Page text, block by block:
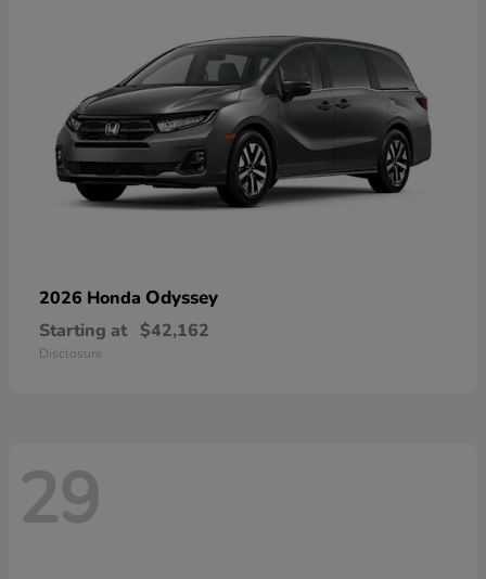
2026 Honda Odyssey
Starting at $42,162
Disclosure
29